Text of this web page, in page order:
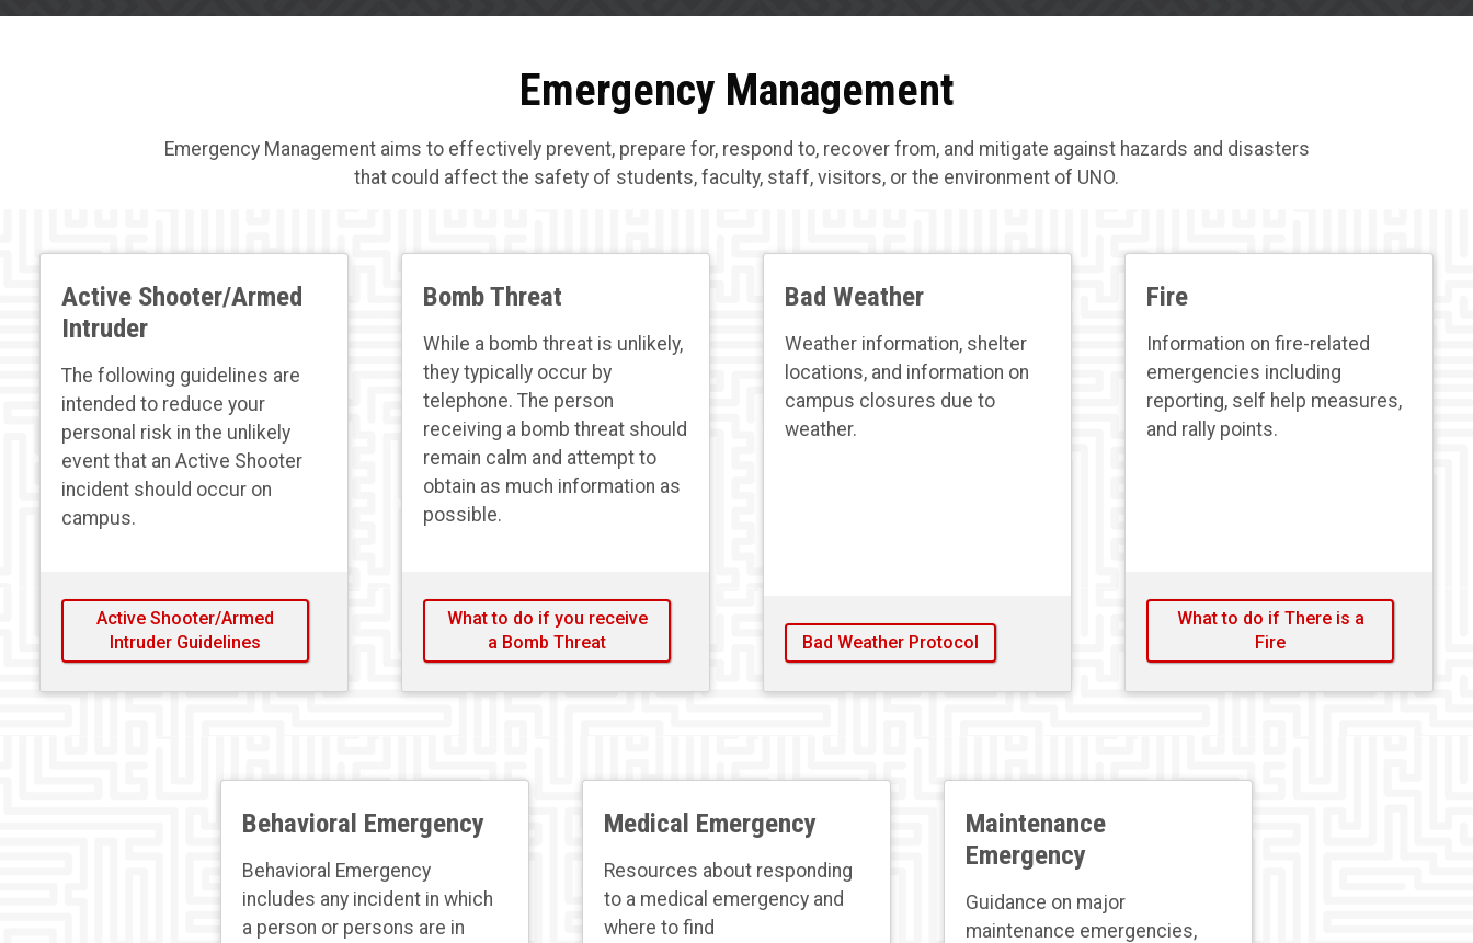
Emergency Management
Emergency Management aims to effectively prevent, prepare for, respond to, recover from, and mitigate against hazards and disasters
that could affect the safety of students, faculty, staff, visitors, or the environment of UNO.
Active Shooter/Armed
Intruder
The following guidelines are
intended to reduce your
personal risk in the unlikely
event that an Active Shooter
incident should occur on
campus.
Active Shooter/Armed
Intruder Guidelines
Bomb Threat
While a bomb threat is unlikely,
they typically occur by
telephone. The person
receiving a bomb threat should
remain calm and attempt to
obtain as much information as
possible.
What to do if you receive
a Bomb Threat
Bad Weather
Weather information, shelter
locations, and information on
campus closures due to
weather.
Bad Weather Protocol
Fire
Information on fire-related
emergencies including
reporting, self help measures,
and rally points.
What to do if There is a
Fire
Behavioral Emergency
Behavioral Emergency
includes any incident in which
a person or persons are in
Medical Emergency
Resources about responding
to a medical emergency and
where to find
Maintenance
Emergency
Guidance on major
maintenance emergencies,